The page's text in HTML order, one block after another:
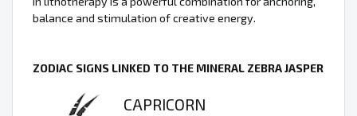
balance and stimulation of creative energy.
ZODIAC SIGNS LINKED TO THE MINERAL ZEBRA JASPER
CAPRICORN